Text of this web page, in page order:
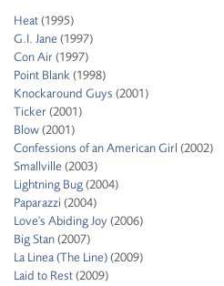
Heat (1995)
G.I. Jane (1997)
Con Air (1997)
Point Blank (1998)
Knockaround Guys (2001)
Ticker (2001)
Blow (2001)
Confessions of an American Girl (2002)
Smallville (2003)
Lightning Bug (2004)
Paparazzi (2004)
Love's Abiding Joy (2006)
Big Stan (2007)
La Linea (The Line) (2009)
Laid to Rest (2009)